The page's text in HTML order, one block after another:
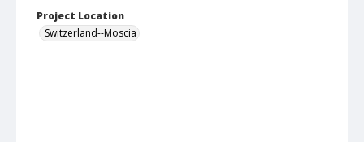
Project Location
Switzerland--Moscia